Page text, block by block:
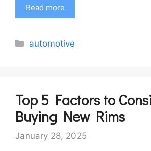
Read more
Categories
automotive
Top 5 Factors to
Buying New Rims
January 28, 2025